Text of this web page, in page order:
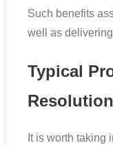
Such benefits
well as
Typical
It is worth taking